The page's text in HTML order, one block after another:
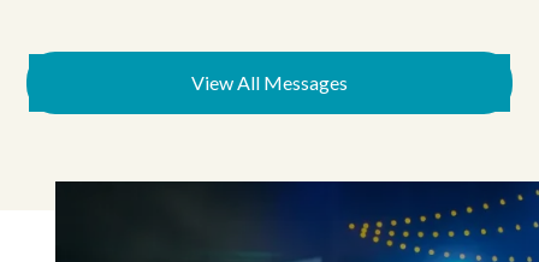
submitting to God's will (1
Samuel 4), because we're
tempted to reach for AI's
View All Messages